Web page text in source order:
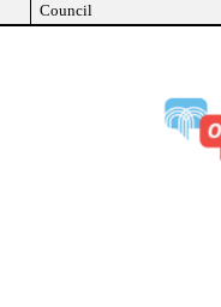
Council